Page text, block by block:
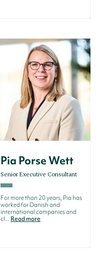
Pia Porse Wett
Senior Executive Consultant
For more than 20 years, Pia has
worked for Danish and
international companies and
cl... Read more